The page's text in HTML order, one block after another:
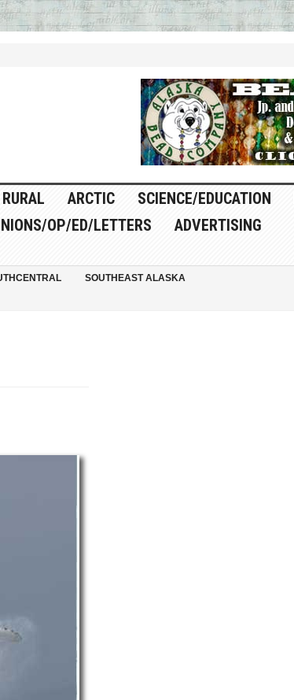
RURAL ARCTIC SCIENCE/EDUCATION
OP/ED/LETTERS
ADVERTISING
SOUTHEAST ALASKA